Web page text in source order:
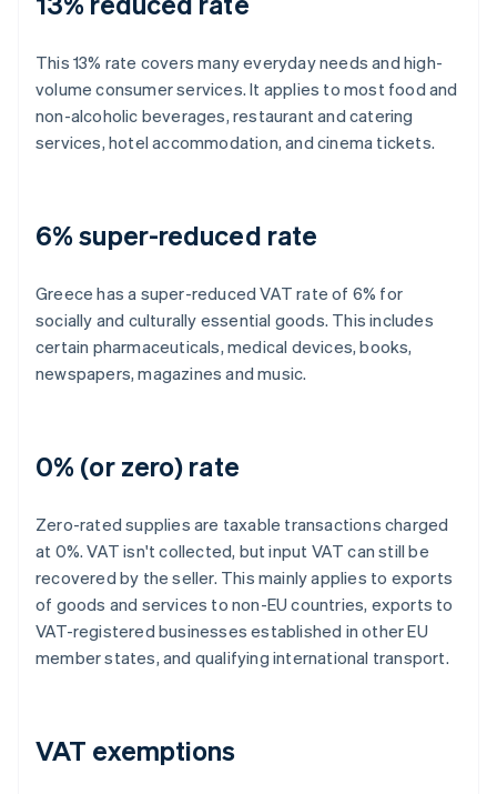
This 13% rate covers many everyday needs and high-
volume consumer services. It applies to most food and
non-alcoholic beverages, restaurant and catering
services, hotel accommodation, and cinema tickets.
6% super-reduced rate
Greece has a super-reduced VAT rate of 6% for
socially and culturally essential goods. This includes
certain pharmaceuticals, medical devices, books,
newspapers, magazines and music.
0% (or zero) rate
Zero-rated supplies are taxable transactions charged
at 0%. VAT isn't collected, but input VAT can still be
recovered by the seller. This mainly applies to exports
of goods and services to non-EU countries, exports to
VAT-registered businesses established in other EU
member states, and qualifying international transport.
VAT exemptions